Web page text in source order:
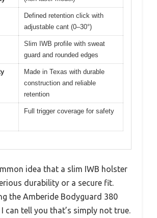
Defined retention click with
adjustable cant (0–30°)
Slim IWB profile with sweat
guard and rounded edges
Made in Texas with durable
construction and reliable
retention
Full trigger coverage for safety
idea that a slim IWB holster
durability or a secure fit.
the Amberide Bodyguard 380
can tell you that’s simply not true.